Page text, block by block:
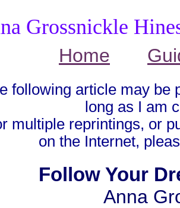
Grossnickle
Home
following article may be
long as I am
multiple reprintings, or
on the Internet,
Follow Your
Anna